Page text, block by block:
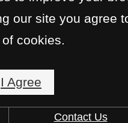
our site you agree
cookies.
I Agree
Contact Us